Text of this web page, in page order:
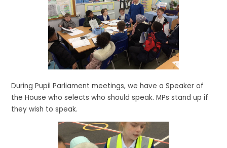
During Pupil Parliament meetings, we have a Speaker of
the House who selects who should speak. MPs stand up if
they wish to speak.